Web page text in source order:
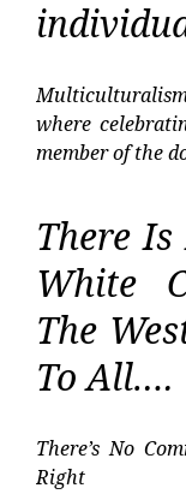
where
member of the
There
White
The
To All….
There’s No
Right